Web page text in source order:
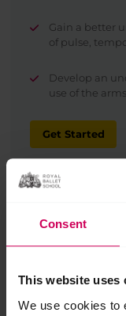
Consent
This website uses
We use cookies to
Gain a better
of pulse,
Develop an
use of the
Get Started